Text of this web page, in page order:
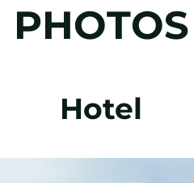
PHOTOS
Hotel